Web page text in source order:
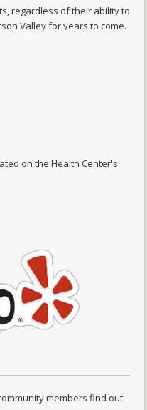
regardless of their ability to
Valley for years to come.
on the Health Center's
members find out